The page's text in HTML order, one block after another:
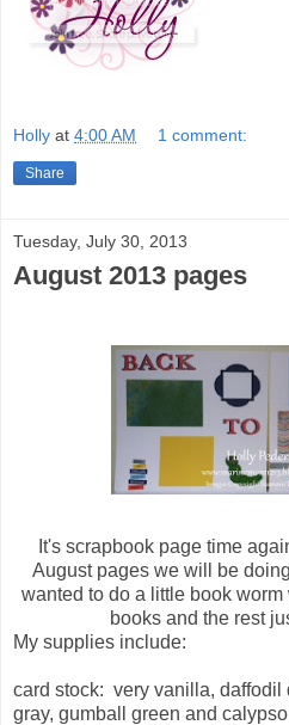
Holly at 4:00 AM 1 comment:
Share
Tuesday, July 30, 2013
August 2013 pages
It's scrapbook page time
August pages we will be
wanted to do a little book
books and the rest
My supplies include:
card stock: very vanilla, daffodil
gray, gumball green and calypso